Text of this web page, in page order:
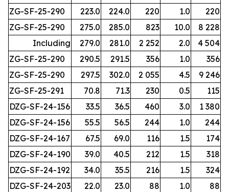
ZG-SF-25-290
223.0 224.0 220 1.0
220
ZG-SF-25-290
275.0 285.0 823 10.0
8 228
Including
279.0 281.0 2 252 2.0
4 504
ZG-SF-25-290
290.5 291.5 356 1.0
356
ZG-SF-25-290
297.5 302.0 2 055 4.5
9 246
ZG-SF-25-291
70.8 71.3 230 0.5
115
DZG-SF-24-156
33.5 36.5 460 3.0
1 380
DZG-SF-24-156
55.5 56.5 244 1.0
244
DZG-SF-24-167
67.5 69.0 116 1.5
174
DZG-SF-24-190
39.0 40.5 212 1.5
318
DZG-SF-24-192
34.0 35.5 216 1.5
324
DZG-SF-24-203
22.0 23.0 88 1.0
88